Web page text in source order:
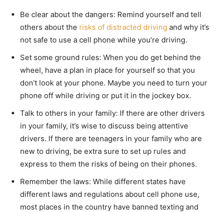
Be clear about the dangers: Remind yourself and tell
others about the risks of distracted driving and why it’s
not safe to use a cell phone while you’re driving.
Set some ground rules: When you do get behind the
wheel, have a plan in place for yourself so that you
don’t look at your phone. Maybe you need to turn your
phone off while driving or put it in the jockey box.
Talk to others in your family: If there are other drivers
in your family, it’s wise to discuss being attentive
drivers. If there are teenagers in your family who are
new to driving, be extra sure to set up rules and
express to them the risks of being on their phones.
Remember the laws: While different states have
different laws and regulations about cell phone use,
most places in the country have banned texting and